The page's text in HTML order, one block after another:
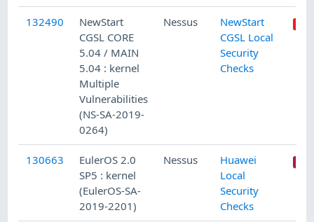
132490
NewStart
CGSL CORE
5.04 / MAIN
5.04 : kernel
Multiple
Vulnerabilities
(NS-SA-2019-
0264)
Nessus
NewStart
CGSL Local
Security
Checks
130663
EulerOS 2.0
SP5 : kernel
(EulerOS-SA-
2019-2201)
Nessus
Huawei
Local
Security
Checks